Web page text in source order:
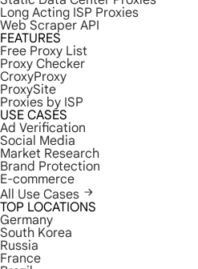
Long Acting ISP Proxies
Web Scraper API
FEATURES
Free Proxy List
Proxy Checker
CroxyProxy
ProxySite
Proxies by ISP
USE CASES
Ad Verification
Social Media
Market Research
Brand Protection
E-commerce
All Use Cases
TOP LOCATIONS
Germany
South Korea
Russia
France